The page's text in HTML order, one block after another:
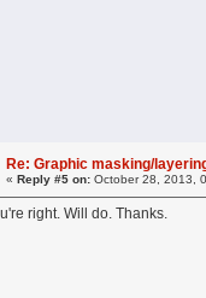
Re: Graphic masking/
« Reply #5 on: October 28, 2013,
right. Will do. Thanks.